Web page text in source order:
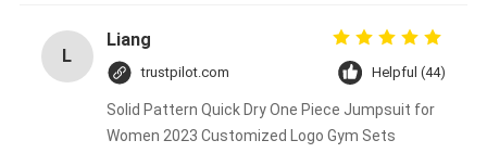
L
Liang
trustpilot.com Helpful (44)
Solid Pattern Quick Dry One Piece Jumpsuit for
Women 2023 Customized Logo Gym Sets